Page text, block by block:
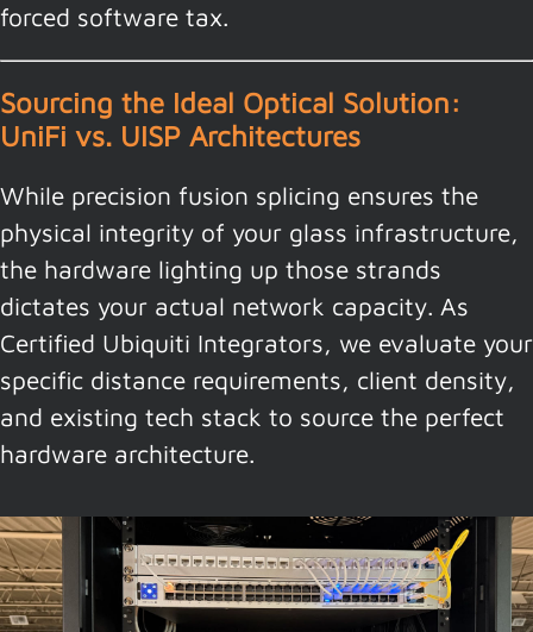
forced software tax.
Sourcing the Ideal Optical Solution:
UniFi vs. UISP Architectures
While precision fusion splicing ensures the
physical integrity of your glass infrastructure,
the hardware lighting up those strands
dictates your actual network capacity. As
Certified Ubiquiti Integrators, we evaluate your
specific distance requirements, client density,
and existing tech stack to source the perfect
hardware architecture.